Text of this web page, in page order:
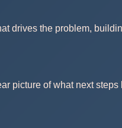
drives the problem,
picture of what next steps